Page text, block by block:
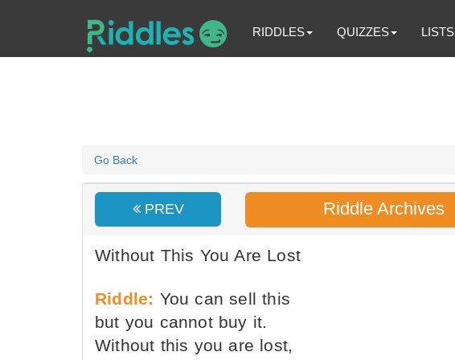
RIDDLES QUIZZES LISTS
Go Back
PREV Riddle Archives
Without This You Are Lost
Riddle: You can sell this
but you cannot buy it.
Without this you are lost,